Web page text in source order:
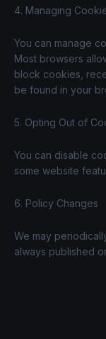
4. Managing
You can manage
Most browsers
block cookies,
be found in your
5. Opting Out of
You can disable
some website
6. Policy Changes
We may
always published